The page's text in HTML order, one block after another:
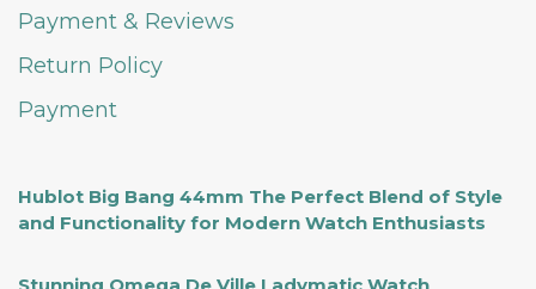
Payment & Reviews
Return Policy
Payment
Hublot Big Bang 44mm The Perfect Blend of Style
and Functionality for Modern Watch Enthusiasts